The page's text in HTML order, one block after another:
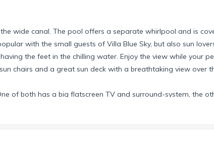
wide canal. The pool offers a separate whirlpool and is
with the small guests of Villa Blue Sky, but also sun
the feet in the chilling water. Enjoy the view while your
chairs and a great sun deck with a breathtaking view over
of both has a big flatscreen TV and surround-system, the
a printer/fax and a scanner. Free highspeed WLAN is of